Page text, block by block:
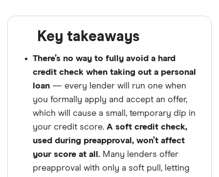
Key takeaways
There’s no way to fully avoid a hard
credit check when taking out a personal
loan — every lender will run one when
you formally apply and accept an offer,
which will cause a small, temporary dip in
your credit score. A soft credit check,
used during preapproval, won’t affect
your score at all. Many lenders offer
preapproval with only a soft pull, letting